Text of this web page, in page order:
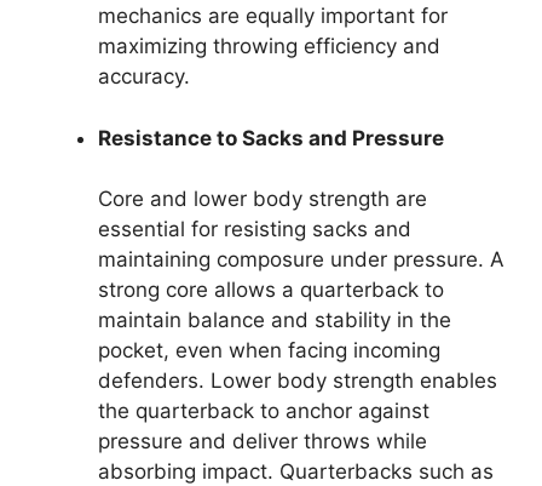
mechanics are equally important for
maximizing throwing efficiency and
accuracy.
Resistance to Sacks and Pressure
Core and lower body strength are
essential for resisting sacks and
maintaining composure under pressure. A
strong core allows a quarterback to
maintain balance and stability in the
pocket, even when facing incoming
defenders. Lower body strength enables
the quarterback to anchor against
pressure and deliver throws while
absorbing impact. Quarterbacks such as